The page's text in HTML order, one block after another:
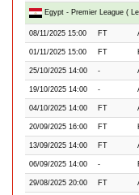
Egypt - Premier League (
08/11/2025 15:00 FT
01/11/2025 15:00 FT
25/10/2025 14:00 -
19/10/2025 14:00 -
04/10/2025 14:00 FT
20/09/2025 16:00 FT
13/09/2025 14:00 FT
06/09/2025 14:00 -
29/08/2025 20:00 FT